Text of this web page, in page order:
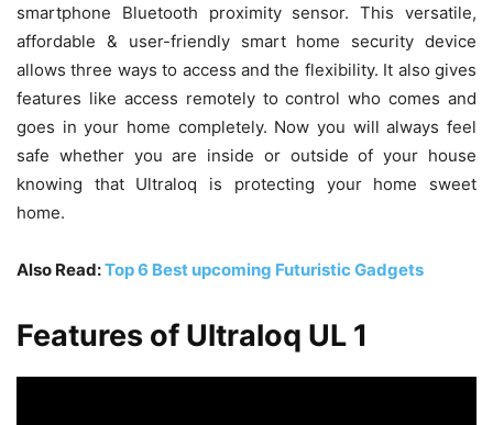
smartphone Bluetooth proximity sensor. This versatile,
affordable & user-friendly smart home security device
allows three ways to access and the flexibility. It also gives
features like access remotely to control who comes and
goes in your home completely. Now you will always feel
safe whether you are inside or outside of your house
knowing that Ultraloq is protecting your home sweet
home.
Also Read:Top 6 Best upcoming Futuristic Gadgets
Features of Ultraloq UL 1